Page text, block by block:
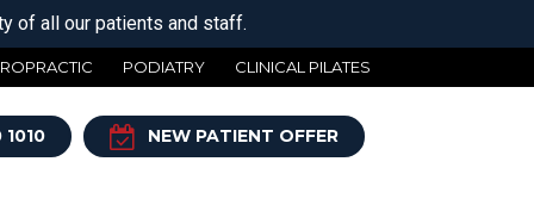
of all our patients and staff.
PODIATRY CLINICAL PILATES
NEW PATIENT OFFER